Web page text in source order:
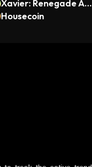
Xavier: Renegade Ang
el
Housecoin